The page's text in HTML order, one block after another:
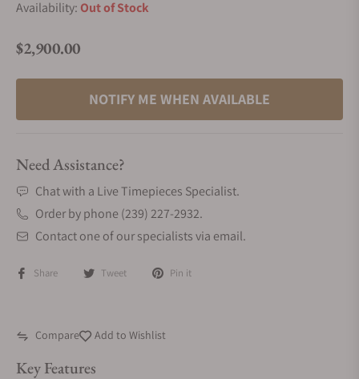
Availability: Out of Stock
Regular price
$2,900.00
NOTIFY ME WHEN AVAILABLE
Need Assistance?
Chat with a Live Timepieces Specialist.
Order by phone (239) 227-2932.
Contact one of our specialists via email.
Share Tweet Pin it
Compare Add to Wishlist
Key Features